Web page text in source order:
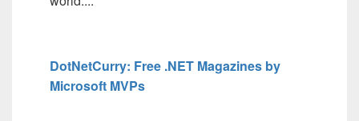
DotNetCurry: Free .NET Magazines by
Microsoft MVPs